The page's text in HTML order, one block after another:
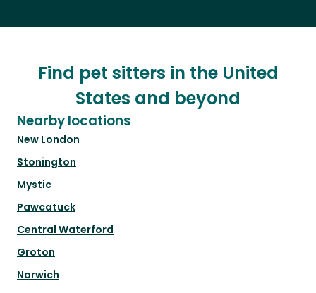
Find pet sitters in the United
States and beyond
Nearby locations
New London
Stonington
Mystic
Pawcatuck
Central Waterford
Groton
Norwich